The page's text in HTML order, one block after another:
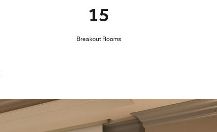
15
Breakout Rooms